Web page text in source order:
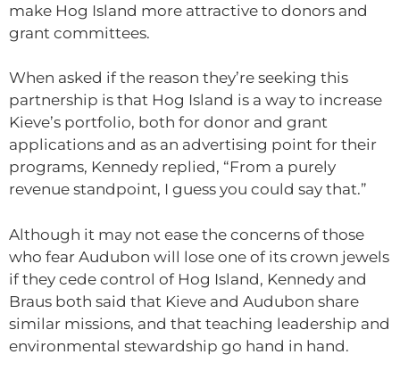
make Hog Island more attractive to donors and
grant committees.
When asked if the reason they’re seeking this
partnership is that Hog Island is a way to increase
Kieve’s portfolio, both for donor and grant
applications and as an advertising point for their
programs, Kennedy replied, “From a purely
revenue standpoint, I guess you could say that.”
Although it may not ease the concerns of those
who fear Audubon will lose one of its crown jewels
if they cede control of Hog Island, Kennedy and
Braus both said that Kieve and Audubon share
similar missions, and that teaching leadership and
environmental stewardship go hand in hand.